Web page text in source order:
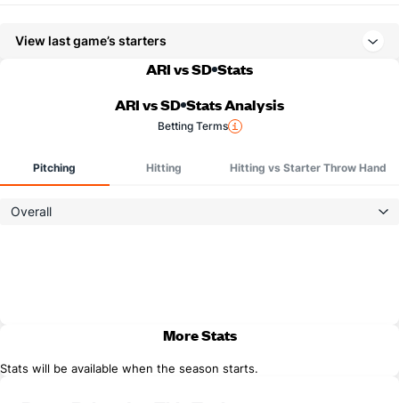
View last game’s starters
ARI vs SD Stats
ARI vs SD Stats Analysis
Betting Terms
Pitching Hitting Hitting vs Starter Throw Hand
Overall
More Stats
Stats will be available when the season starts.